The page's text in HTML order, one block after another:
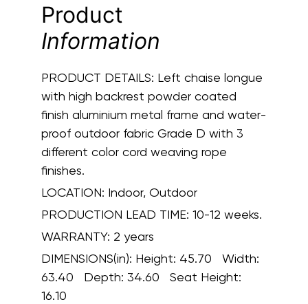
Product
Information
PRODUCT DETAILS: Left chaise longue
with high backrest powder coated
finish aluminium metal frame and water-
proof outdoor fabric Grade D with 3
different color cord weaving rope
finishes.
LOCATION: Indoor, Outdoor
PRODUCTION LEAD TIME: 10-12 weeks.
WARRANTY: 2 years
DIMENSIONS(in): Height: 45.70 Width:
63.40 Depth: 34.60 Seat Height:
16.10